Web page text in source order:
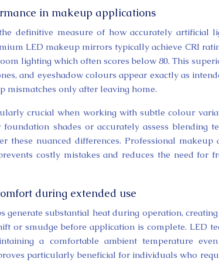
in makeup applications
definitive measure of how accurately artificial
LED makeup mirrors typically achieve CRI
lighting which often scores below 80. This
and eyeshadow colours appear exactly as
mismatches only after leaving home.
crucial when working with subtle colour
shades or accurately assess blending
these nuanced differences. Professional makeup
costly mistakes and reduces the need for
during extended use
generate substantial heat during operation,
or smudge before application is complete. LED
a comfortable ambient temperature
particularly beneficial for individuals who